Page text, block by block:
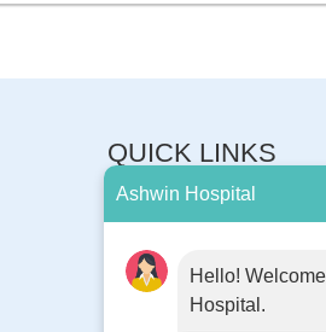
QUICK LINKS
About Us
Contact Us
Ashwin Hospital
Hello!
Hospital.